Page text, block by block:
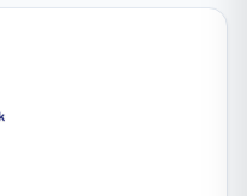
products. They will